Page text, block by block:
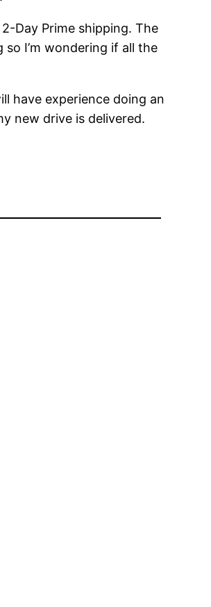
Day Prime shipping. The
I’m wondering if all the
have experience doing an
new drive is delivered.